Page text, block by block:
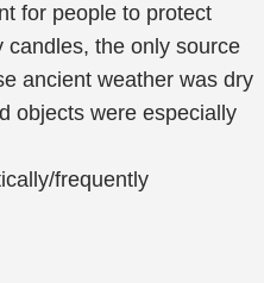
for people to protect
candles, the only source
ancient weather was dry
objects were especially
frequently